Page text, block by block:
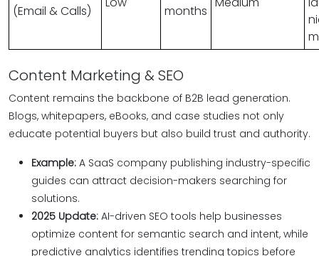
(Email & Calls)
months
Content Marketing & SEO
Content remains the backbone of B2B lead generation.
Blogs, whitepapers, eBooks, and case studies not only
educate potential buyers but also build trust and authority.
Example: A SaaS company publishing industry-specific
guides can attract decision-makers searching for
solutions.
2025 Update: AI-driven SEO tools help businesses
optimize content for semantic search and intent, while
predictive analytics identifies trending topics before